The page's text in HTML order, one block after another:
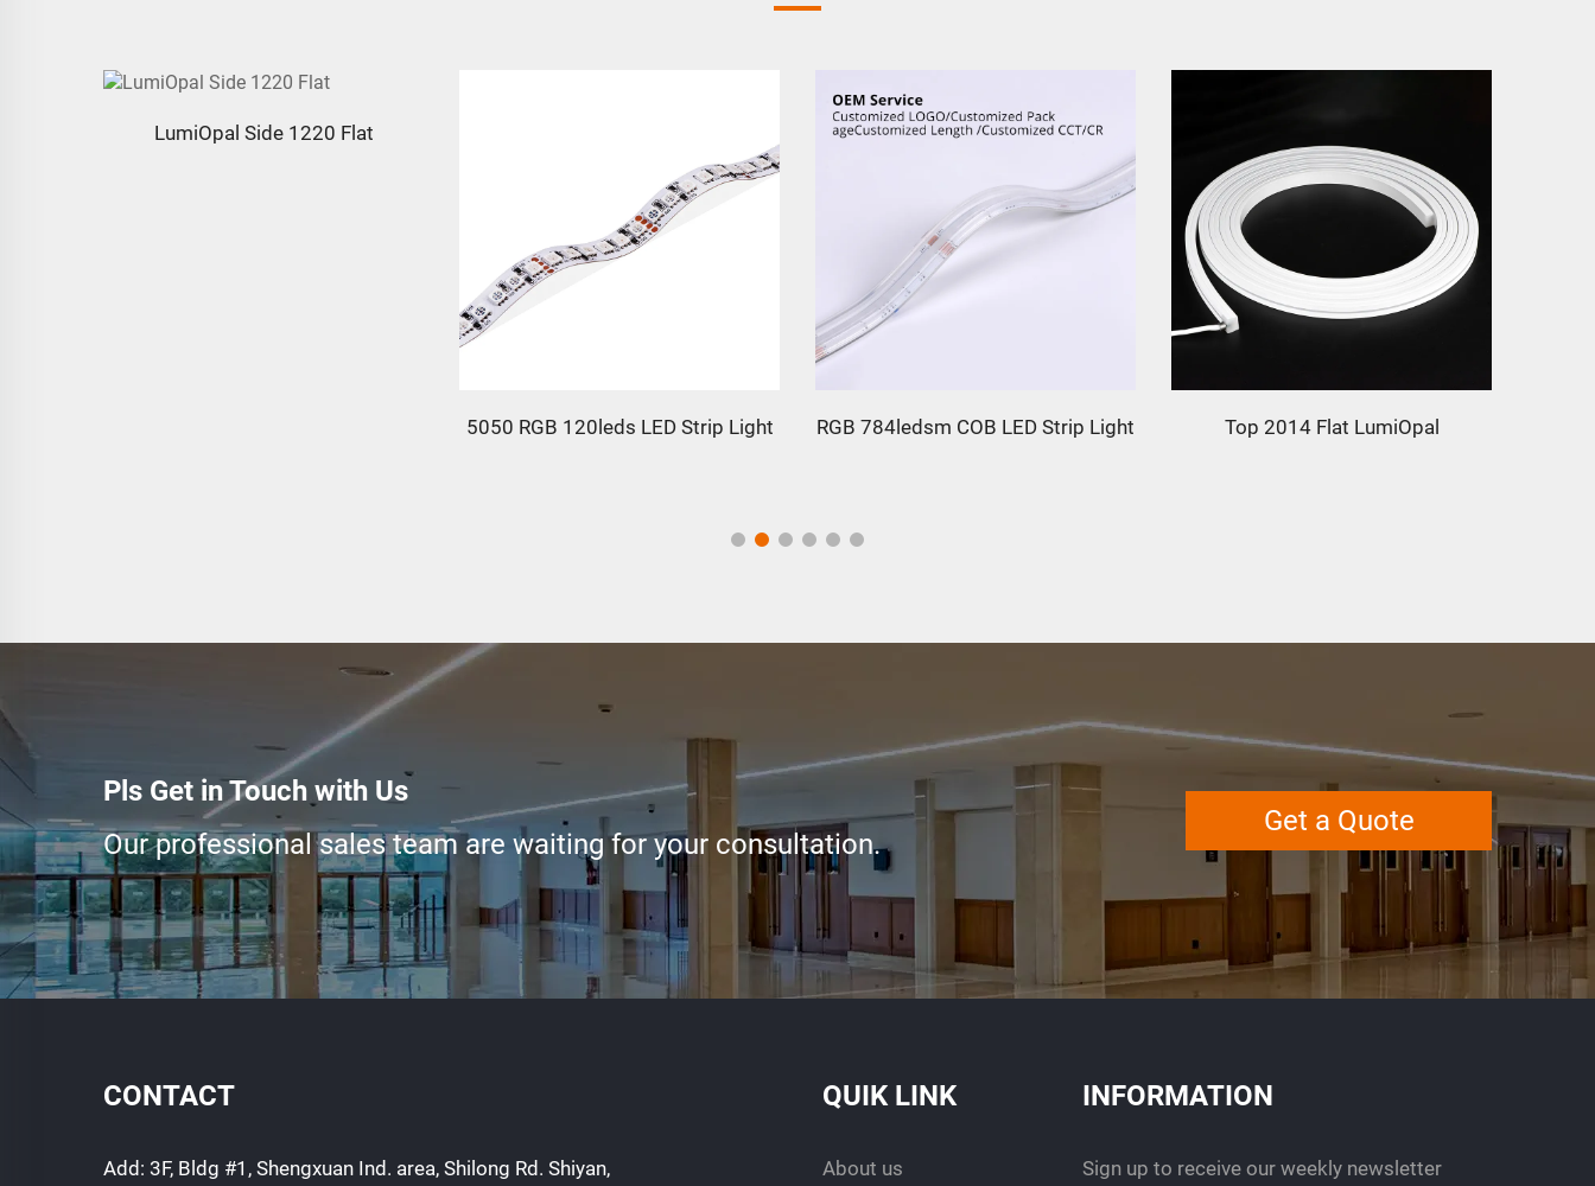
LumiOpal Side 1220 Flat
5050 RGB 120leds LED Strip Light RGB 784ledsm COB LED Strip Light Top 2014 Flat LumiOpal
Pls Get in Touch with Us
Our professional sales team are waiting for your consultation.
Get a Quote
CONTACT
Add: 3F, Bldg #1, Shengxuan Ind. area, Shilong Rd. Shiyan,
QUIK LINK
About us
INFORMATION
Sign up to receive our weekly newsletter